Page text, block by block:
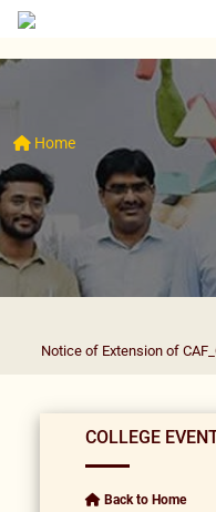
Home
Notice of Extension of
COLLEGE
Back to Home